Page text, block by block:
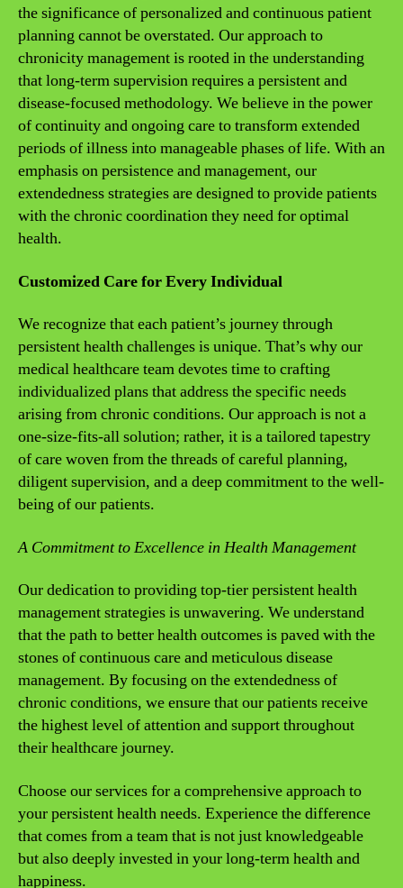
the significance of personalized and continuous patient
planning cannot be overstated. Our approach to
chronicity management is rooted in the understanding
that long-term supervision requires a persistent and
disease-focused methodology. We believe in the power
of continuity and ongoing care to transform extended
periods of illness into manageable phases of life. With an
emphasis on persistence and management, our
extendedness strategies are designed to provide patients
with the chronic coordination they need for optimal
health.
Customized Care for Every Individual
We recognize that each patient’s journey through
persistent health challenges is unique. That’s why our
medical healthcare team devotes time to crafting
individualized plans that address the specific needs
arising from chronic conditions. Our approach is not a
one-size-fits-all solution; rather, it is a tailored tapestry
of care woven from the threads of careful planning,
diligent supervision, and a deep commitment to the well-
being of our patients.
A Commitment to Excellence in Health Management
Our dedication to providing top-tier persistent health
management strategies is unwavering. We understand
that the path to better health outcomes is paved with the
stones of continuous care and meticulous disease
management. By focusing on the extendedness of
chronic conditions, we ensure that our patients receive
the highest level of attention and support throughout
their healthcare journey.
Choose our services for a comprehensive approach to
your persistent health needs. Experience the difference
that comes from a team that is not just knowledgeable
but also deeply invested in your long-term health and
happiness.